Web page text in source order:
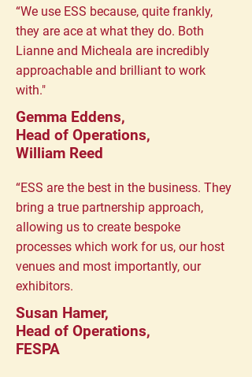
“We use ESS because, quite frankly,
they are ace at what they do. Both
Lianne and Micheala are incredibly
approachable and brilliant to work
with."
Gemma Eddens,
Head of Operations,
William Reed
“ESS are the best in the business. They
bring a true partnership approach,
allowing us to create bespoke
processes which work for us, our host
venues and most importantly, our
exhibitors.
Susan Hamer,
Head of Operations,
FESPA